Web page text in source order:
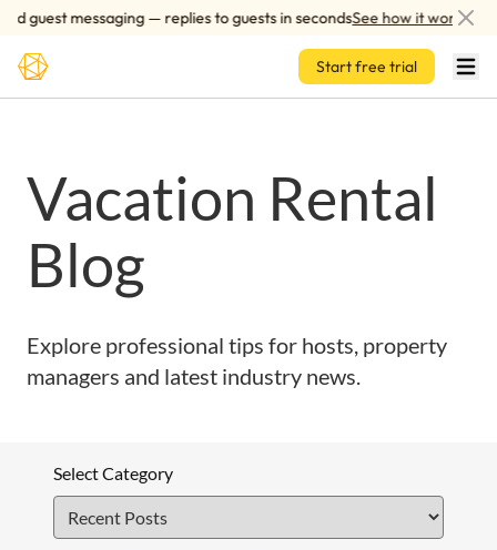
guest messaging — replies to guests in secondsSee how it works
Skip to main content
Start free trial
Vacation Rental
Blog
Explore professional tips for hosts, property
managers and latest industry news.
Select Category